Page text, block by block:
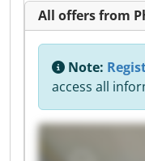
All offers from
Note:
access all